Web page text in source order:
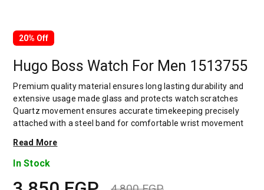
20% Off
Hugo Boss Watch For Men 1513755
Premium quality material ensures long lasting durability and
extensive usage made glass and protects watch scratches
Quartz movement ensures accurate timekeeping precisely
attached with a steel band for comfortable wrist movement
elegant and authentic look which adds style to your outfit The
band provides a wearing experience very comfortable and
adjustable closure that renders a secure and customized fit
Read More
In Stock